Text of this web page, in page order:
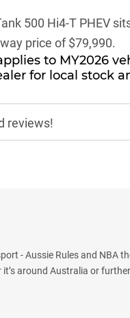
500 Hi4-T PHEV
price of $79,990.
to MY2026
for local stock
reviews!
- Aussie Rules and NBA
around Australia or